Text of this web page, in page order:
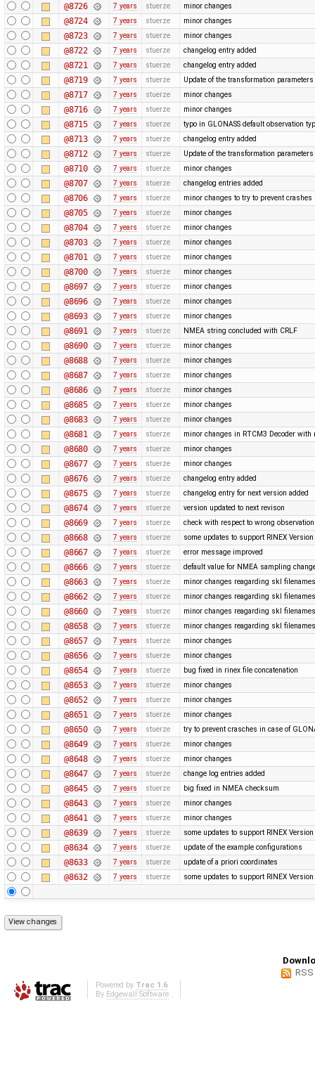
@8726 7 years stuerze minor changes
@8724 7 years stuerze minor changes
@8723 7 years stuerze minor changes
@8722 7 years stuerze changelog entry added
@8721 7 years stuerze changelog entry added
@8719 7 years stuerze Update of the transformation
@8717 7 years stuerze minor changes
@8716 7 years stuerze minor changes
@8715 7 years stuerze typo in GLONASS default observation
@8713 7 years stuerze changelog entry added
@8712 7 years stuerze Update of the transformation
@8710 7 years stuerze minor changes
@8707 7 years stuerze changelog entries added
@8706 7 years stuerze minor changes to try to prevent crashes
@8705 7 years stuerze minor changes
@8704 7 years stuerze minor changes
@8703 7 years stuerze minor changes
@8701 7 years stuerze minor changes
@8700 7 years stuerze minor changes
@8697 7 years stuerze minor changes
@8696 7 years stuerze minor changes
@8693 7 years stuerze minor changes
@8691 7 years stuerze NMEA string concluded with CRLF
@8690 7 years stuerze minor changes
@8688 7 years stuerze minor changes
@8687 7 years stuerze minor changes
@8686 7 years stuerze minor changes
@8685 7 years stuerze minor changes
@8683 7 years stuerze minor changes
@8681 7 years stuerze minor changes in RTCM3 Decoder with
@8680 7 years stuerze minor changes
@8677 7 years stuerze minor changes
@8676 7 years stuerze changelog entry added
@8675 7 years stuerze changelog entry for next version added
@8674 7 years stuerze version updated to next revison
@8669 7 years stuerze check with respect to wrong
@8668 7 years stuerze some updates to support RINEX
@8667 7 years stuerze error message improved
@8666 7 years stuerze default value for NMEA sampling
@8663 7 years stuerze minor changes reagarding skl
@8662 7 years stuerze minor changes reagarding skl
@8660 7 years stuerze minor changes reagarding skl
@8658 7 years stuerze minor changes reagarding skl
@8657 7 years stuerze minor changes
@8656 7 years stuerze minor changes
@8654 7 years stuerze bug fixed in rinex file concatenation
@8653 7 years stuerze minor changes
@8652 7 years stuerze minor changes
@8651 7 years stuerze minor changes
@8650 7 years stuerze try to prevent crasches in case of
@8649 7 years stuerze minor changes
@8648 7 years stuerze minor changes
@8647 7 years stuerze change log entries added
@8645 7 years stuerze big fixed in NMEA checksum
@8643 7 years stuerze minor changes
@8641 7 years stuerze minor changes
@8639 7 years stuerze some updates to support RINEX
@8634 7 years stuerze update of the example configurations
@8633 7 years stuerze update of a priori coordinates
@8632 7 years stuerze some updates to support RINEX
Powered by Trac 1.6
By Edgewall Software.